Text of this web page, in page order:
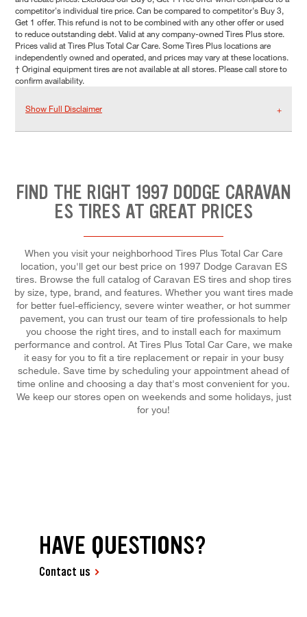
competitor's individual tire price. Can be compared to competitor's Buy 3,
Get 1 offer. This refund is not to be combined with any other offer or used
to reduce outstanding debt. Valid at any company-owned Tires Plus store.
Prices valid at Tires Plus Total Car Care. Some Tires Plus locations are
independently owned and operated, and prices may vary at these locations.
† Original equipment tires are not available at all stores. Please call store to
confirm availability.
Show Full Disclaimer
FIND THE RIGHT 1997 DODGE CARAVAN
ES TIRES AT GREAT PRICES
When you visit your neighborhood Tires Plus Total Car Care
location, you'll get our best price on 1997 Dodge Caravan ES
tires. Browse the full catalog of Caravan ES tires and shop tires
by size, type, brand, and features. Whether you want tires made
for better fuel-efficiency, severe winter weather, or hot summer
pavement, you can trust our team of tire professionals to help
you choose the right tires, and to install each for maximum
performance and control. At Tires Plus Total Car Care, we make
it easy for you to fit a tire replacement or repair in your busy
schedule. Save time by scheduling your appointment ahead of
time online and choosing a day that's most convenient for you.
We keep our stores open on weekends and some holidays, just
for you!
HAVE QUESTIONS?
Contact us